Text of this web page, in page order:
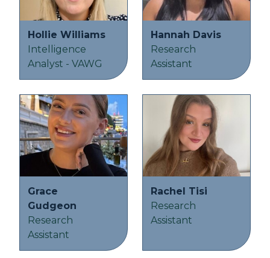
Hollie Williams
Intelligence
Analyst - VAWG
Hannah Davis
Research
Assistant
Grace
Gudgeon
Research
Assistant
Rachel Tisi
Research
Assistant